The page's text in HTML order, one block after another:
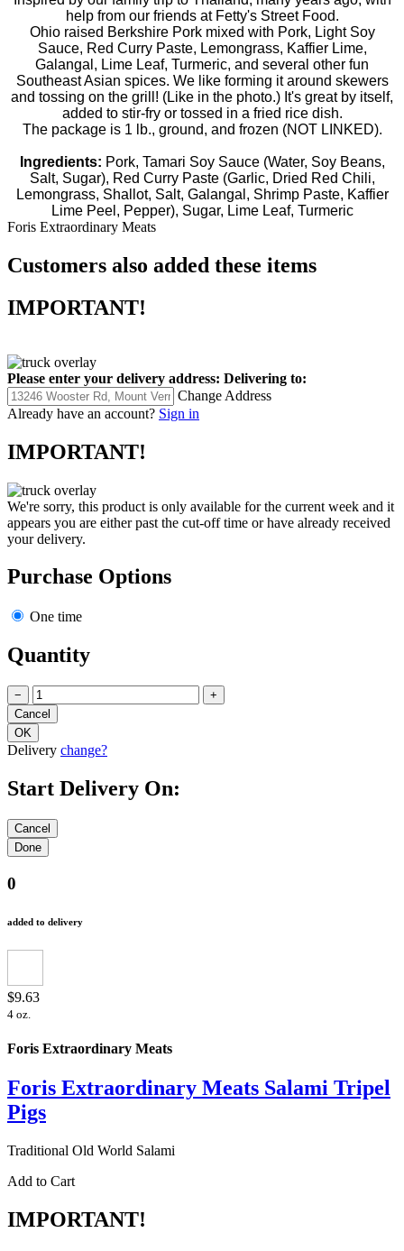
help from our friends at Fetty's Street Food.
Ohio raised Berkshire Pork mixed with Pork, Light Soy
Sauce, Red Curry Paste, Lemongrass, Kaffier Lime,
Galangal, Lime Leaf, Turmeric, and several other fun
Southeast Asian spices. We like forming it around skewers
and tossing on the grill! (Like in the photo.) It's great by itself,
added to stir-fry or tossed in a fried rice dish.
The package is 1 lb., ground, and frozen (NOT LINKED).
Ingredients: Pork, Tamari Soy Sauce (Water, Soy Beans,
Salt, Sugar), Red Curry Paste (Garlic, Dried Red Chili,
Lemongrass, Shallot, Salt, Galangal, Shrimp Paste, Kaffier
Lime Peel, Pepper), Sugar, Lime Leaf, Turmeric
Foris Extraordinary Meats
Customers also added these items
IMPORTANT!
Please enter your delivery address: Delivering to:
Change Address
Already have an account? Sign in
IMPORTANT!
We're sorry, this product is only available for the current week and it
appears you are either past the cut-off time or have already received
your delivery.
Purchase Options
One time
Quantity
− +
Delivery change?
Start Delivery On:
0
added to delivery
$9.63
4 oz.
Foris Extraordinary Meats
Foris Extraordinary Meats Salami Tripel
Pigs
Traditional Old World Salami
Add to Cart
IMPORTANT!